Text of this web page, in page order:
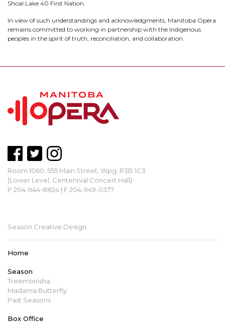
Shoal Lake 40 First Nation.
In view of such understandings and acknowledgments, Manitoba Opera
remains committed to working in partnership with the Indigenous
peoples in the spirit of truth, reconciliation, and collaboration.
Room 1060, 555 Main Street, Wpg. R3B 1C3
(Lower Level, Centennial Concert Hall)
P 204-944-8824 | F 204-949-0377
Season Creative Design:
Home
Season
Treemonisha
Madama Butterfly
Past Seasons
Box Office